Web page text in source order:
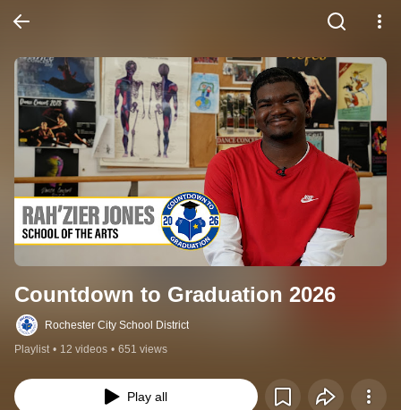
Countdown to Graduation 2026
Rochester City School District
Playlist • 12 videos • 651 views
Play all